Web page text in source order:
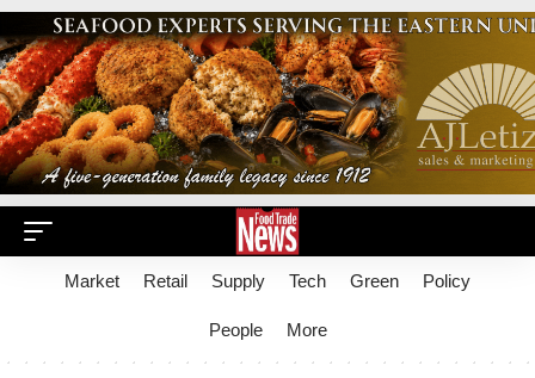
Market Retail Supply Tech Green Policy
People More